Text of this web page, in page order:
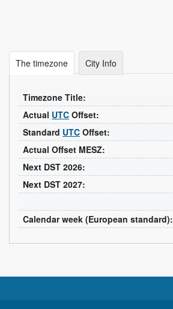
The timezone City Info
Timezone Title:
Actual UTC Offset:
Standard UTC Offset:
Actual Offset MESZ:
Next DST 2026:
Next DST 2027:
Calendar week (European standard):